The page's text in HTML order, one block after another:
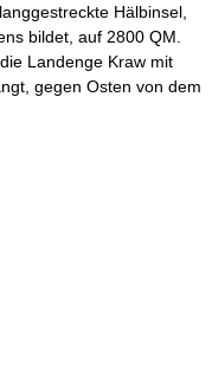
Hälbinsel,
bildet, auf 2800 QM.
Landenge Kraw mit
gegen Osten von dem